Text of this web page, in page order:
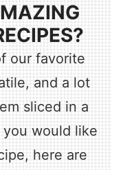
our favorite
and a lot
sliced in a
would like
here are